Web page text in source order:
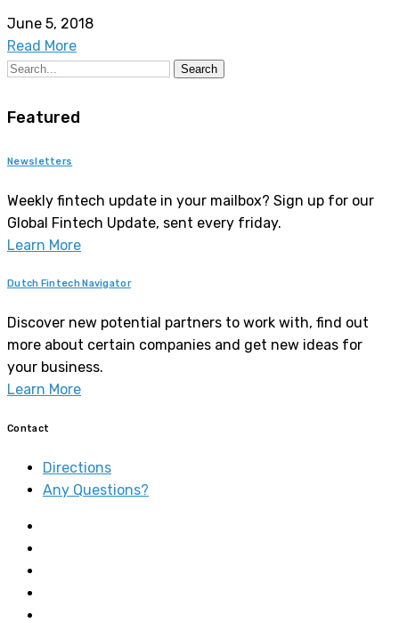
June 5, 2018
Read More
Search
Featured
Newsletters
Weekly fintech update in your mailbox? Sign up for our
Global Fintech Update, sent every friday.
Learn More
Dutch Fintech Navigator
Discover new potential partners to work with, find out
more about certain companies and get new ideas for
your business.
Learn More
Contact
Directions
Any Questions?